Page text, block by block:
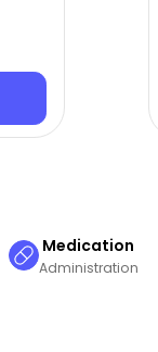
Medication
Administration